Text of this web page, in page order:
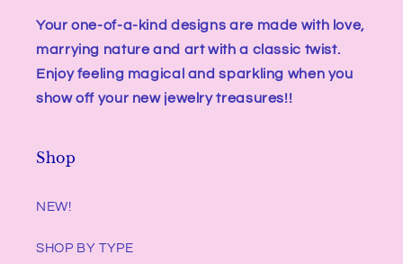
Your one-of-a-kind designs are made with love,
marrying nature and art with a classic twist.
Enjoy feeling magical and sparkling when you
show off your new jewelry treasures!!
Shop
NEW!
SHOP BY TYPE